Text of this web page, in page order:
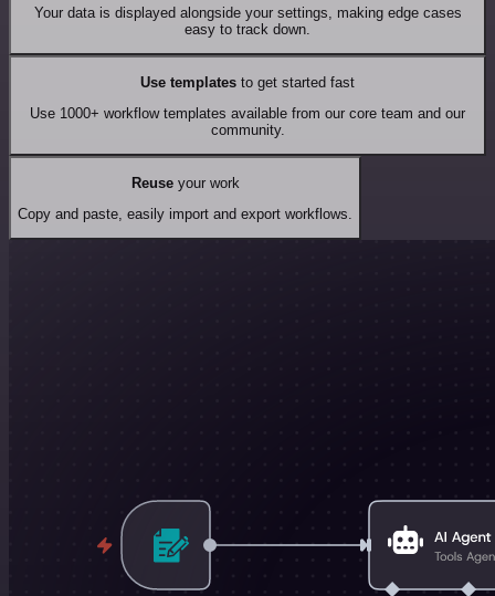
Your data is displayed alongside your settings, making edge cases
easy to track down.
Use templates to get started fast
Use 1000+ workflow templates available from our core team and our
community.
Reuseyour work
Copy and paste, easily import and export workflows.